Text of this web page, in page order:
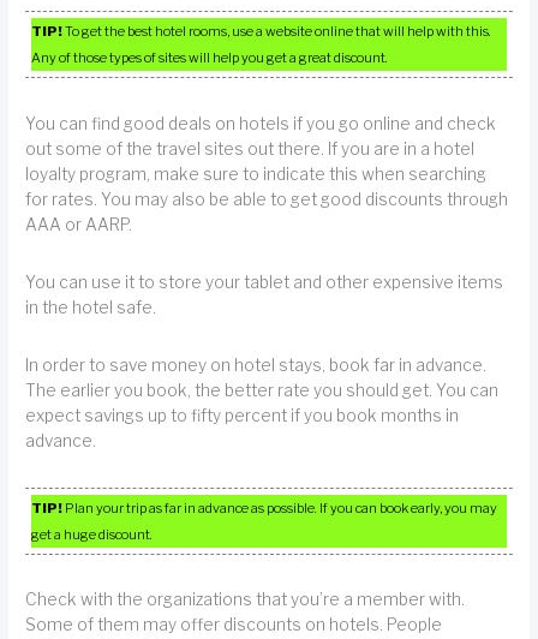
TIP!To get the best hotel rooms, use a website online that will help with this.
Any of those types of sites will help you get a great discount.
You can find good deals on hotels if you go online and check
out some of the travel sites out there. If you are in a hotel
loyalty program, make sure to indicate this when searching
for rates. You may also be able to get good discounts through
AAA or AARP.
You can use it to store your tablet and other expensive items
in the hotel safe.
In order to save money on hotel stays, book far in advance.
The earlier you book, the better rate you should get. You can
expect savings up to fifty percent if you book months in
advance.
TIP! Plan your trip as far in advance as possible. If you can book early, you may
get a huge discount.
Check with the organizations that you’re a member with.
Some of them may offer discounts on hotels. People